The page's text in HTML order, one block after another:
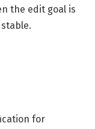
the edit goal is
for